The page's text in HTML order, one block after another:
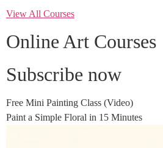
View All Courses
Online Art Courses
Subscribe now
Free Mini Painting Class (Video)
Paint a Simple Floral in 15 Minutes